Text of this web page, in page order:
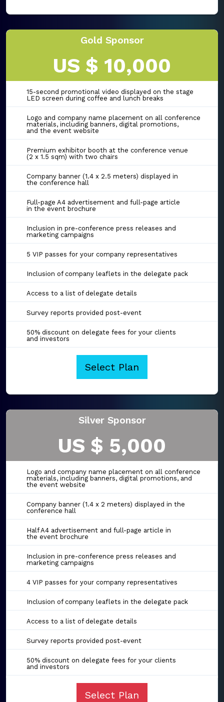
Gold Sponsor
US $ 10,000
15-second promotional video displayed on the stage
LED screen during coffee and lunch breaks
Logo and company name placement on all conference
materials, including banners, digital promotions,
and the event website
Premium exhibitor booth at the conference venue
(2 x 1.5 sqm) with two chairs
Company banner (1.4 x 2.5 meters) displayed in
the conference hall
Full-page A4 advertisement and full-page article
in the event brochure
Inclusion in pre-conference press releases and
marketing campaigns
5 VIP passes for your company representatives
Inclusion of company leaflets in the delegate pack
Access to a list of delegate details
Survey reports provided post-event
50% discount on delegate fees for your clients
and investors
Select Plan
Silver Sponsor
US $ 5,000
Logo and company name placement on all conference
materials, including banners, digital promotions, and
the event website
Company banner (1.4 x 2 meters) displayed in the
conference hall
Half A4 advertisement and full-page article in
the event brochure
Inclusion in pre-conference press releases and
marketing campaigns
4 VIP passes for your company representatives
Inclusion of company leaflets in the delegate pack
Access to a list of delegate details
Survey reports provided post-event
50% discount on delegate fees for your clients
and investors
Select Plan